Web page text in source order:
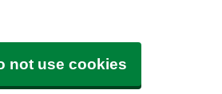
not use cookies